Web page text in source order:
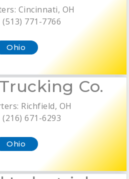
Cincinnati, OH
(513) 771-7766
Ohio
Co.
Richfield, OH
(216) 671-6293
Ohio